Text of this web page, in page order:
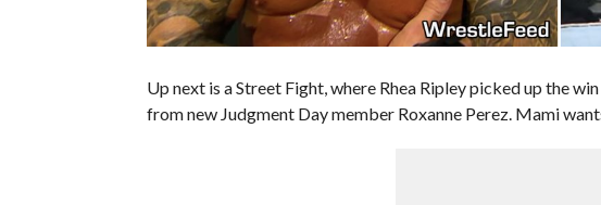
Up next is a Street Fight, where Rhea Ripley picked up the
from new Judgment Day member Roxanne Perez. Mami